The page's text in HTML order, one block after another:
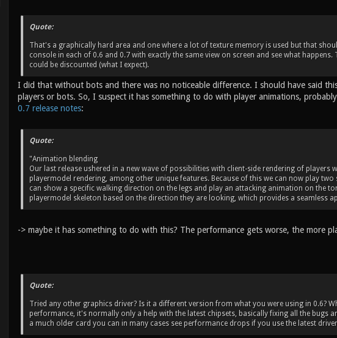
Quote:
That's a graphically hard area and one where a lot of texture memory is used but that
console in each of 0.6 and 0.7 with exactly the same view on screen and see what
could be discounted (what I expect).
I did that without bots and there was no noticeable difference. I should have said
players or bots. So, I suspect it has something to do with player animations,
0.7 release notes:
Quote:
"Animation blending
Our last release ushered in a new wave of possibilities with client-side rendering of
playermodel rendering, among other unique features. Because of this we can now play
can show a specific walking direction on the legs and play an attacking animation on the
playermodel skeleton based on the direction they are looking, which provides a seamless
-> maybe it has something to do with this? The performance gets worse, the more
Quote:
Tried any other graphics driver? Is it a different version from what you were using in 0.6?
performance, it's normally only a help with the latest chipsets, basically fixing all the bugs
a much older card you can in many cases see performance drops if you use the latest